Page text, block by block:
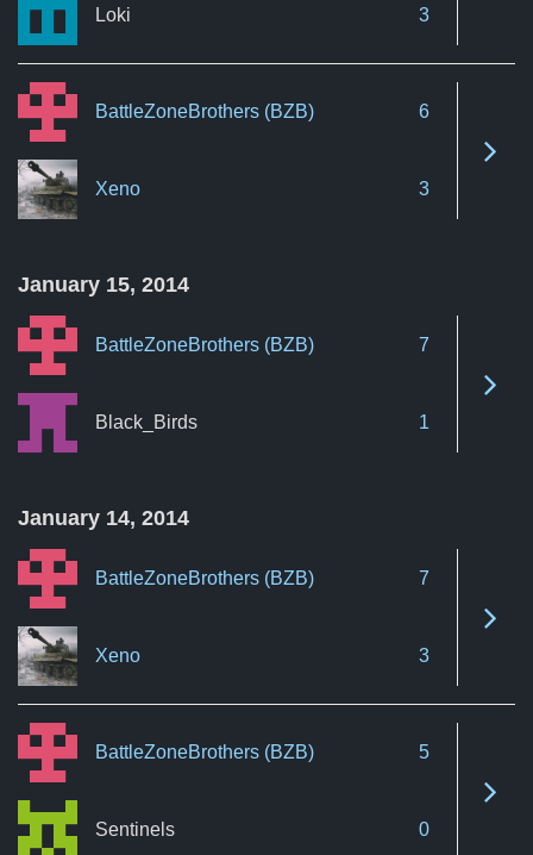
Loki 3
BattleZoneBrothers (BZB) 6
Xeno 3
January 15, 2014
BattleZoneBrothers (BZB) 7
Black_Birds 1
January 14, 2014
BattleZoneBrothers (BZB) 7
Xeno 3
BattleZoneBrothers (BZB) 5
Sentinels 0